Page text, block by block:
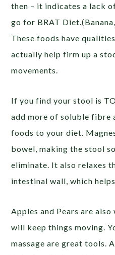
then – it indicates a lack
go for BRAT
These foods have
actually help firm up a
movements.
If you find your stool is
add more of soluble fibre
foods to your diet.
bowel, making the stool
eliminate. It also relaxes
intestinal wall, which
Apples and Pears are
will keep things moving.
massage are great tools.